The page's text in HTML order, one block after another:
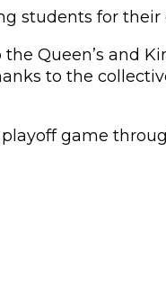
students for their
Queen’s and
to the
game